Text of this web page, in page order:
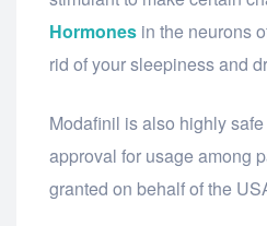
Hormones in the neurons
rid of your sleepiness and
Modafinil is also highly
approval for usage among
granted on behalf of the